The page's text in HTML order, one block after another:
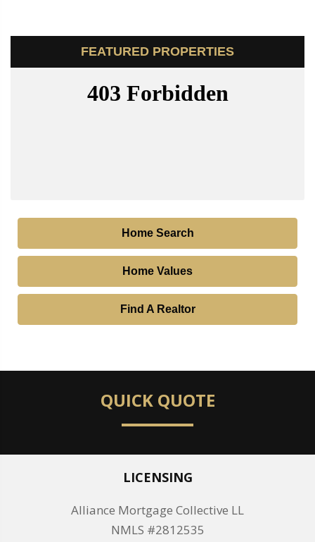
FEATURED PROPERTIES
Home Search
Home Values
Find A Realtor
QUICK QUOTE
LICENSING
Alliance Mortgage Collective LL
NMLS #2812535